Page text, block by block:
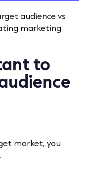
audience vs
marketing
to
market, you